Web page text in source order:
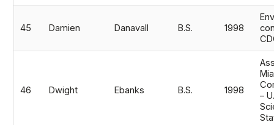
45 Damien Danavall B.S. 1998
46 Dwight Ebanks B.S. 1998
–